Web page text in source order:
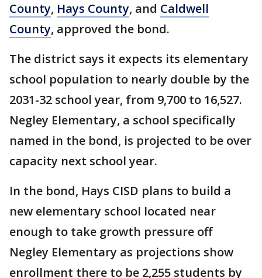
County, Hays County, and Caldwell
County, approved the bond.
The district says it expects its elementary
school population to nearly double by the
2031-32 school year, from 9,700 to 16,527.
Negley Elementary, a school specifically
named in the bond, is projected to be over
capacity next school year.
In the bond, Hays CISD plans to build a
new elementary school located near
enough to take growth pressure off
Negley Elementary as projections show
enrollment there to be 2,255 students by